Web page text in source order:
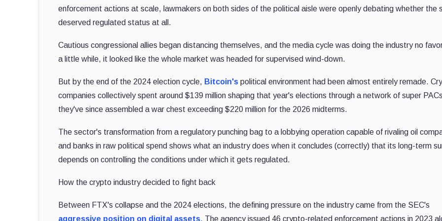
enforcement actions at scale, lawmakers on both sides of the political aisle were openly debating whether the
deserved regulated status at all.
Cautious congressional allies began distancing themselves, and the media cycle was doing the industry no
a little while, it looked like the whole market was headed for supervised wind-down.
But by the end of the 2024 election cycle, Bitcoin's political environment had been almost entirely remade.
companies collectively spent around $139 million shaping that year's elections through a network of super
they've since assembled a war chest exceeding $220 million for the 2026 midterms.
The sector's transformation from a regulatory punching bag to a lobbying operation capable of rivaling oil
and banks in raw political spend shows what an industry does when it concludes (correctly) that its long-term
depends on controlling the conditions under which it gets regulated.
How the crypto industry decided to fight back
Between FTX's collapse and the 2024 elections, the defining pressure on the industry came from the SEC's
aggressive position on digital assets. The agency issued 46 crypto-related enforcement actions in 2023